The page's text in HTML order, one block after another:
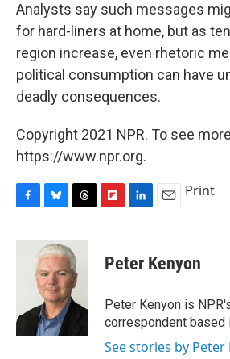
Analysts say such messages
for hard-liners at home, but as
region increase, even rhetoric
political consumption can have
deadly consequences.
Copyright 2021 NPR. To see
https://www.npr.org.
c
k
u
e
s
k
y
r
e
a
d
s
p
b
a
d
k
e
I
n
i
l
Print
Peter Kenyon
Peter Kenyon is
correspondent based
See stories by Peter